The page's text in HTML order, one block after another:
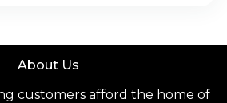
About Us
customers afford the home of